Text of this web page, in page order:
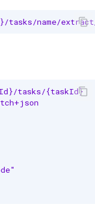
name/
tasks/{taskId}